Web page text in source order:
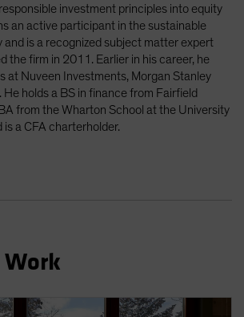
대한민국
investment principles into equity
an active participant in the sustainable
and is a recognized subject matter expert
the firm in 2011. Earlier in his career, he
at Nuveen Investments, Morgan Stanley
He holds a BS in finance from Fairfield
from the Wharton School at the University
is a CFA charterholder.
Work